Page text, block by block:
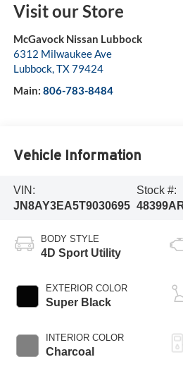
Visit our Store
McGavock Nissan Lubbock
6312 Milwaukee Ave
Lubbock,TX79424
Main: 806-783-8484
Vehicle Information
VIN:
JN8AY3EA5T9030695
Stock #:
BODY STYLE
4D Sport Utility
EXTERIOR COLOR
Super Black
INTERIOR COLOR
Charcoal